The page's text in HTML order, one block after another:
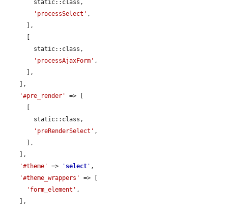
'processSelect' ,
'processAjaxForm' ,
'#pre_render'
=> [
'preRenderSelect' ,
'#theme'
=> ' select ' ,
'#theme_wrappers'
=> [
'form_element' ,